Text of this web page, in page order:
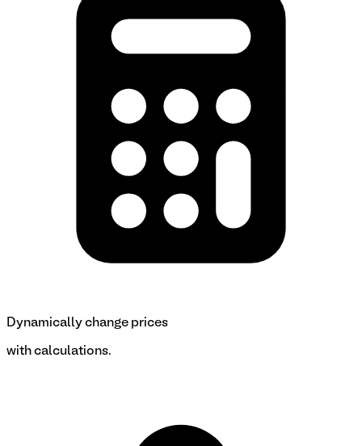
Dynamically change prices
with calculations.